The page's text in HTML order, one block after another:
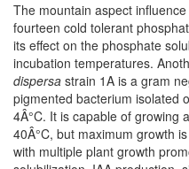
The mountain aspect
fourteen cold tolerant
its effect on the phosphate
incubation temperatures.
dispersa strain 1A is a gram
pigmented bacterium isolated
4Â°C. It is capable of growing
40Â°C, but maximum growth
with multiple plant growth